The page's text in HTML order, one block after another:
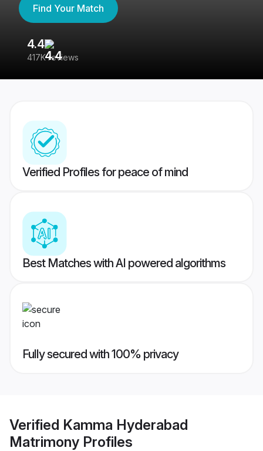
Find Your Match
4.4
417K reviews
Verified Profiles for peace of mind
Best Matches with AI powered algorithms
Fully secured with 100% privacy
Verified Kamma Hyderabad
Matrimony Profiles